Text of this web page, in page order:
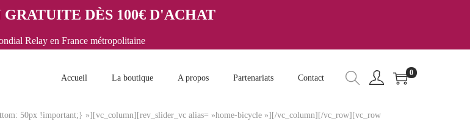
DÈS 100€ D'ACHAT
Relay en France métropolitaine
Accueil La boutique A propos Partenariats Contact
0
50px !important;} »][vc_column][rev_slider_vc alias= »home-bicycle »][/vc_column][/vc_row][vc_row